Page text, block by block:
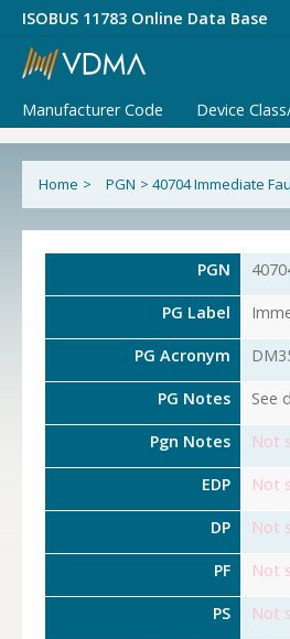
ISOBUS 11783 Online Data Base
Manufacturer Code Device
Home > PGN > 40704 Immediate
PGN
PG Label
PG Acronym
PG Notes See
Pgn Notes Not
EDP Not
DP Not
PF Not
PS Not